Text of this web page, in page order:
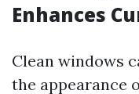
Enhances
Clean windows
the appearance